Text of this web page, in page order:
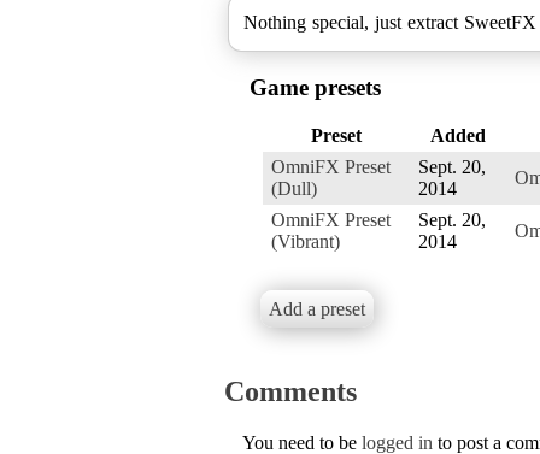
Nothing special, just extract
Game presets
Preset
Added
OmniFX Preset
(Dull)
Sept. 20,
2014
OmniFX Preset
(Vibrant)
Sept. 20,
2014
Add a preset
Comments
You need to be logged in to post a